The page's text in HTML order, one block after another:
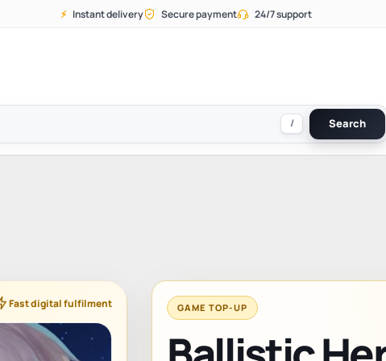
⚡ Instant delivery Secure payment 24/7 support
/ Search
Fast digital fulfilment GAME TOP-UP